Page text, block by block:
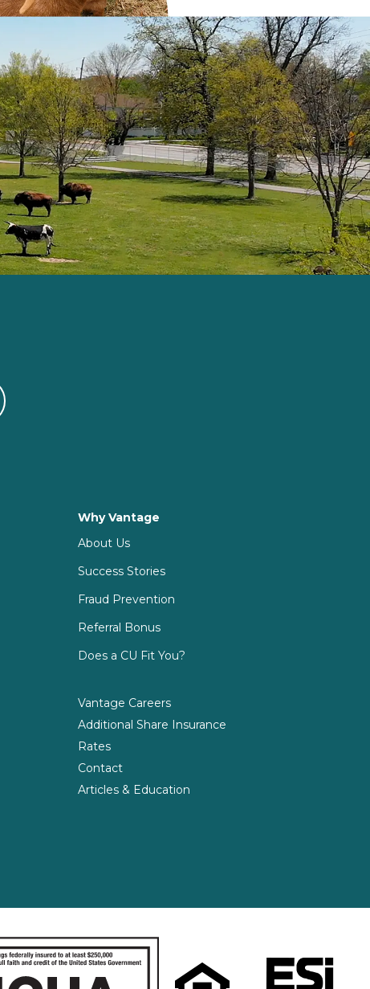
Why Vantage
About Us
Success Stories
Fraud Prevention
Referral Bonus
Does a CU Fit You?
Vantage Careers
Additional Share Insurance
Rates
Contact
Articles & Education